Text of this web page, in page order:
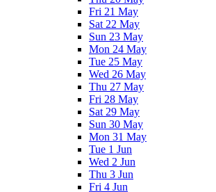
Fri 21 May
Sat 22 May
Sun 23 May
Mon 24 May
Tue 25 May
Wed 26 May
Thu 27 May
Fri 28 May
Sat 29 May
Sun 30 May
Mon 31 May
Tue 1 Jun
Wed 2 Jun
Thu 3 Jun
Fri 4 Jun